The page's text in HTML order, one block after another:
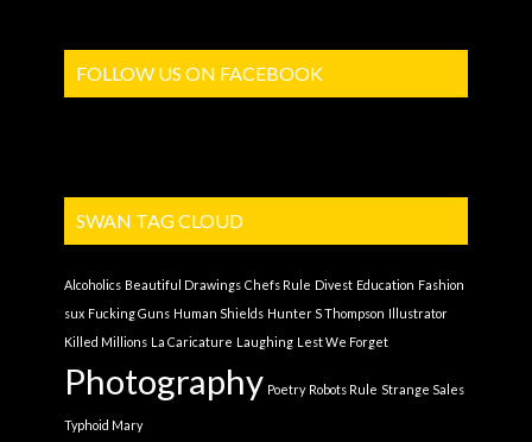
FOLLOW US ON FACEBOOK
SWAN TAG CLOUD
Alcoholics Beautiful Drawings Chefs Rule Divest Education Fashion
sux Fucking Guns Human Shields Hunter S Thompson Illustrator
Killed Millions La Caricature Laughing Lest We Forget
Photography Poetry Robots Rule Strange Sales
Typhoid Mary